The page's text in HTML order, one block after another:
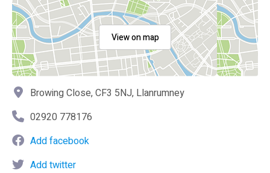
View on map
Browing Close, CF3 5NJ, Llanrumney
02920 778176
Add facebook
Add twitter